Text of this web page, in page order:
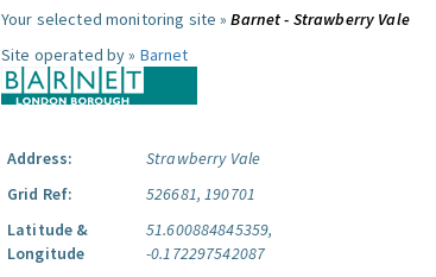
Your selected monitoring site »Barnet - Strawberry Vale
Site operated by » Barnet
Address:
Strawberry Vale
Grid Ref:
526681, 190701
Latitude &
Longitude
51.600884845359,
-0.172297542087